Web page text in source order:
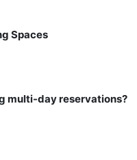
Spaces
multi-day reservations?